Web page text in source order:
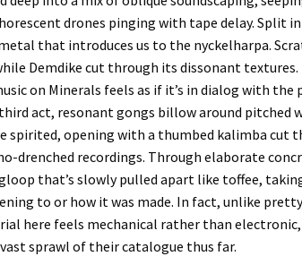
drones pinging with tape delay. Split
that introduces us to the nyckelharpa.
Demdike cut through its dissonant
on Minerals feels as if it’s in dialog with
third act, resonant gongs billow around pitched
spirited, opening with a thumbed kalimba cut
drenched recordings. Through elaborate
that’s slowly pulled apart like toffee,
to or how it was made. In fact, unlike
here feels mechanical rather than
sprawl of their catalogue thus far.